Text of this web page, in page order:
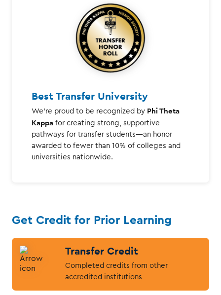
Best Transfer University
We're proud to be recognized by Phi Theta
Kappa for creating strong, supportive
pathways for transfer students—an honor
awarded to fewer than 10% of colleges and
universities nationwide.
Get Credit for Prior Learning
Transfer Credit
Completed credits from other
accredited institutions